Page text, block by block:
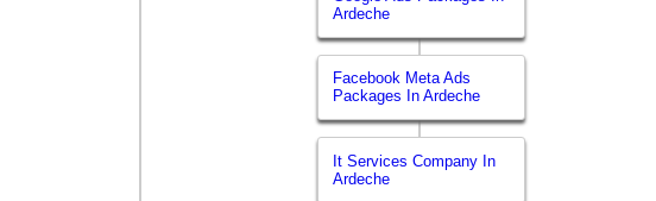
Ardeche
Facebook Meta Ads
Packages In Ardeche
It Services Company In
Ardeche